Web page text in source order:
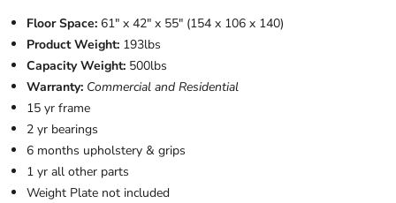
Floor Space: 61″ x 42″ x 55″ (154 x 106 x 140)
Product Weight: 193lbs
Capacity Weight: 500lbs
Warranty: Commercial and Residential
15 yr frame
2 yr bearings
6 months upholstery & grips
1 yr all other parts
Weight Plate not included